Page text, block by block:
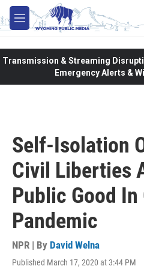
Skip to main content
M
e
Transmission & Streaming
Emergency Alerts &
Self-Isolation
Civil Liberties
Public Good
Pandemic
NPR | By David Welna
Published March 17, 2020 at 3:44 PM